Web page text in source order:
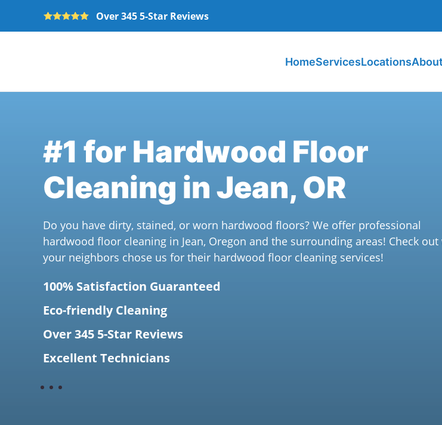
Skip to main content
Over 345 5-Star Reviews
HomeServicesLocations
#1 for Hardwood Floor
Cleaning in Jean, OR
Do you have dirty, stained, or worn hardwood floors? We offer professional
hardwood floor cleaning in Jean, Oregon and the surrounding areas! Check out
your neighbors chose us for their hardwood floor cleaning services!
100% Satisfaction Guaranteed
Eco-friendly Cleaning
Over 345 5-Star Reviews
Excellent Technicians